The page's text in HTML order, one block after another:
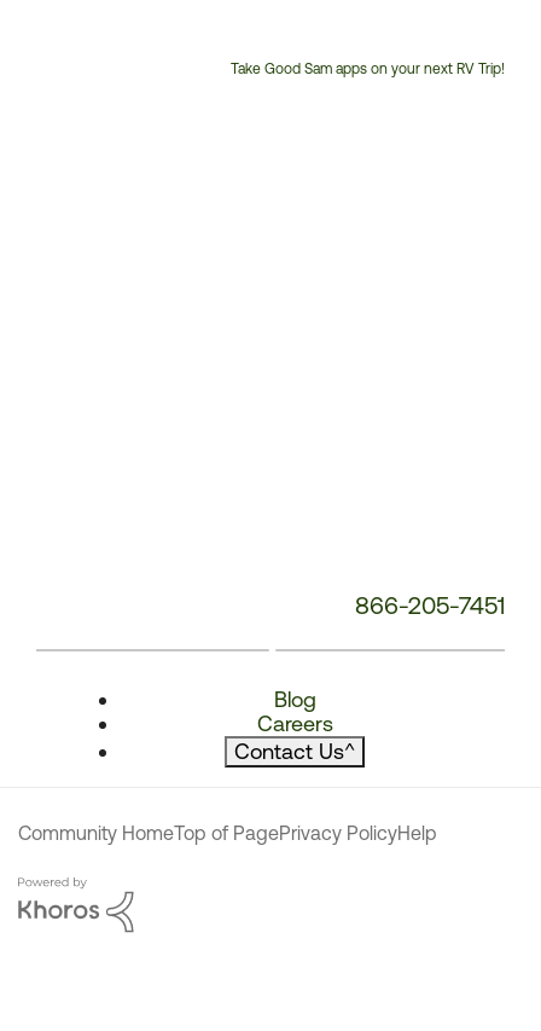
Take Good Sam apps on your next RV Trip!
866-205-7451
Blog
Careers
Contact Us^
Community HomeTop of PagePrivacy PolicyHelp